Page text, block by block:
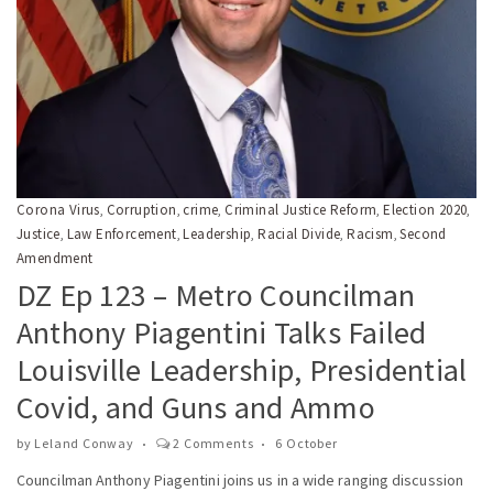
Corona Virus Corruption crime Criminal Justice Reform ,Election 2020
Justice Law Enforcement ,Leadership ,Racial Divide ,Racism ,Second
Amendment
DZ Ep 123 – Metro Councilman
Anthony Piagentini Talks Failed
Louisville Leadership, Presidential
Covid, and Guns and Ammo
by Leland Conway 2 Comments 6 October
Councilman Anthony Piagentini joins us in a wide ranging discussion